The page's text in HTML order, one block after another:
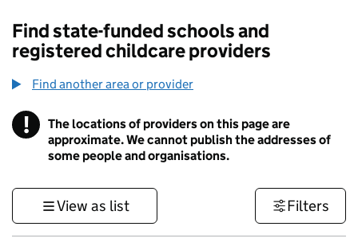
Find state-funded schools and
registered childcare providers
Find another area or provider
! Information
The locations of providers on this page are
approximate. We cannot publish the addresses of
some people and organisations.
View as list Filters